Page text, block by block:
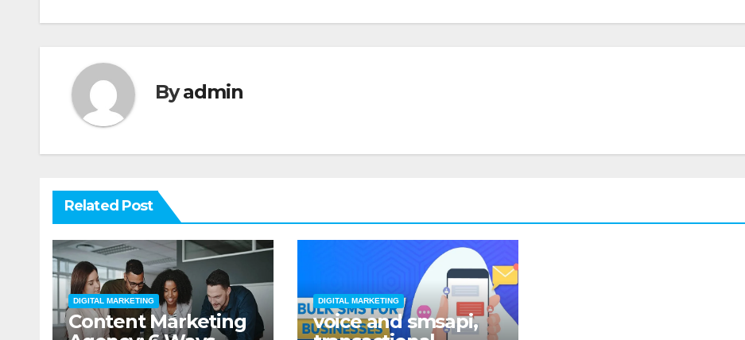
Byadmin
Related Post
DIGITAL MARKETING
Content Marketing
DIGITAL MARKETING
voice and smsapi,